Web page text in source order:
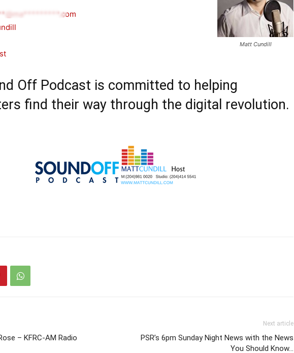
Matt Cundill
Off Podcast is committed to helping
find their way through the digital revolution.
– KFRC-AM Radio
Next article
PSR’s 6pm Sunday Night News with the News
You Should Know…